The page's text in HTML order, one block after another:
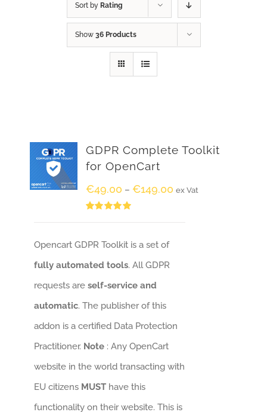
Sort by Rating
Show 36 Products
GDPR Complete Toolkit
for OpenCart
€49.00 – €149.00 ex Vat
Opencart GDPR Toolkit is a set of
fully automated tools. All GDPR
requests areself-service and
automatic. The publisher of this
addon is a certified Data Protection
Practitioner. Note: Any OpenCart
website in the world transacting with
EU citizens MUSThave this
functionality on their website. This is